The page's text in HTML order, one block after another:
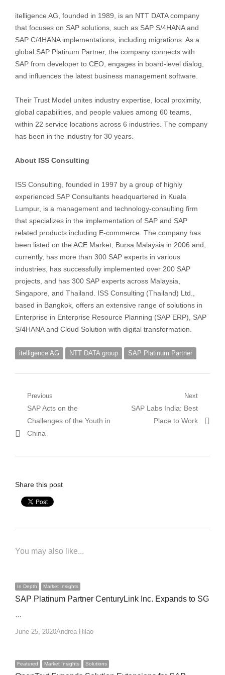
itelligence AG, founded in 1989, is an NTT DATA company
that focuses on SAP solutions, such as SAP S/4HANA and
SAP C/4HANA implementations, including migrations. As a
global SAP Platinum Partner, the company connects with
SAP from developer to CEO, engages in board-level dialog,
and influences the latest business management software.
Their Trust Model unites industry expertise, local proximity,
global capabilities, and people values among 60 teams,
within 22 service locations across 6 industries. The company
has been in the industry for 30 years.
About ISS Consulting
ISS Consulting, founded in 1997 by a group of highly
experienced SAP Consultants headquartered in Kuala
Lumpur, is a management and technology-consulting firm
that specializes in the implementation of SAP and SAP
related products including E-commerce. The company has
been listed on the ACE Market, Bursa Malaysia in 2006 and,
currently, has more than 300 SAP experts in various
industries, has successfully implemented over 200 SAP
projects, and has 300 SAP experts across Malaysia,
Singapore, and Thailand. ISS Consulting (Thailand) Ltd.,
based in Bangkok, offers an extensive range of solutions in
Enterprise in Enterprise Resource Planning (SAP ERP), SAP
S/4HANA and Cloud Solution with digital transformation.
itelligence AG NTT DATA group SAP Platinum Partner
Post
navigation
Previous
Previous
post:
SAP Acts on the
Challenges of the Youth in
China
Next
Next
SAP Labs India: Best
Place to Work
Share this post
You may also like...
In Depth Market Insights
SAP Platinum Partner CenturyLink Inc. Expands to SG
…
June 25, 2020Author
Andrea Hilao
Featured Market Insights Solutions